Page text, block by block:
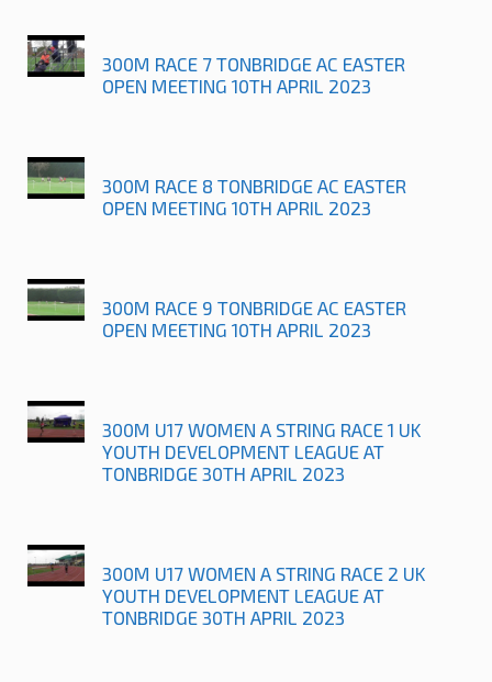
300M RACE 7 TONBRIDGE AC EASTER
OPEN MEETING 10TH APRIL 2023
300M RACE 8 TONBRIDGE AC EASTER
OPEN MEETING 10TH APRIL 2023
300M RACE 9 TONBRIDGE AC EASTER
OPEN MEETING 10TH APRIL 2023
300M U17 WOMEN A STRING RACE 1 UK
YOUTH DEVELOPMENT LEAGUE AT
TONBRIDGE 30TH APRIL 2023
300M U17 WOMEN A STRING RACE 2 UK
YOUTH DEVELOPMENT LEAGUE AT
TONBRIDGE 30TH APRIL 2023